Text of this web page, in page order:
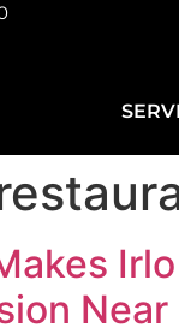
Near